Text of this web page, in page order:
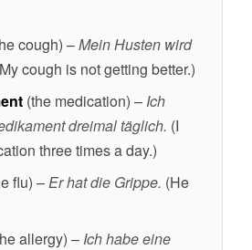
cough) –Mein Husten wird
cough is not getting better.)
(the medication) – Ich
dreimal täglich. (I
three times a day.)
flu) –Er hat die Grippe. (He
allergy) – Ich habe eine